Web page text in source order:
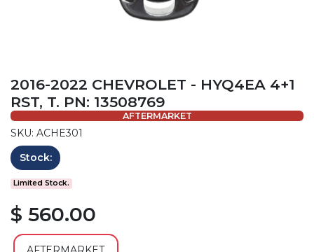
2016-2022 CHEVROLET - HYQ4EA 4+1
RST, T. PN: 13508769
AFTERMARKET
SKU: ACHE301
Stock:
Limited Stock.
$ 560.00